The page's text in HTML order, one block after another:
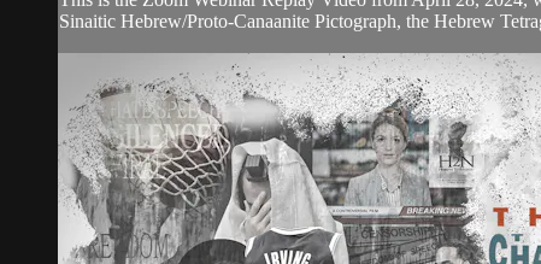
Sinaitic Hebrew/Proto-Canaanite Pictograph, the Hebrew